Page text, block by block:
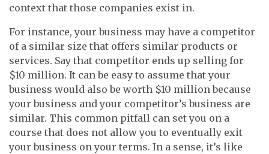
context that those companies exist in.
For instance, your business may have a competitor
of a similar size that offers similar products or
services. Say that competitor ends up selling for
$10 million. It can be easy to assume that your
business would also be worth $10 million because
your business and your competitor’s business are
similar. This common pitfall can set you on a
course that does not allow you to eventually exit
your business on your terms. In a sense, it’s like